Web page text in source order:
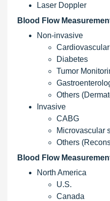
Laser Doppler
Blood Flow
Non-invasive
Diabetes
Tumor
Others
Invasive
CABG
Microvascular
Others
Blood Flow
North America
U.S.
Canada